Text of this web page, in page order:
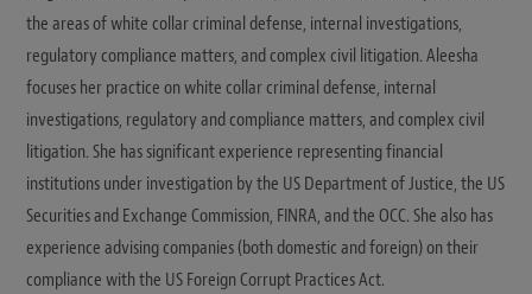
the areas of white collar criminal defense, internal investigations,
regulatory compliance matters, and complex civil litigation. Aleesha
focuses her practice on white collar criminal defense, internal
investigations, regulatory and compliance matters, and complex civil
litigation. She has significant experience representing financial
institutions under investigation by the US Department of Justice, the US
Securities and Exchange Commission, FINRA, and the OCC. She also has
experience advising companies (both domestic and foreign) on their
compliance with the US Foreign Corrupt Practices Act.